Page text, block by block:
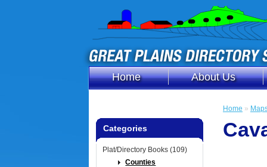
Home About Us
Categories
Plat/Directory Books (109)
Counties
Home »